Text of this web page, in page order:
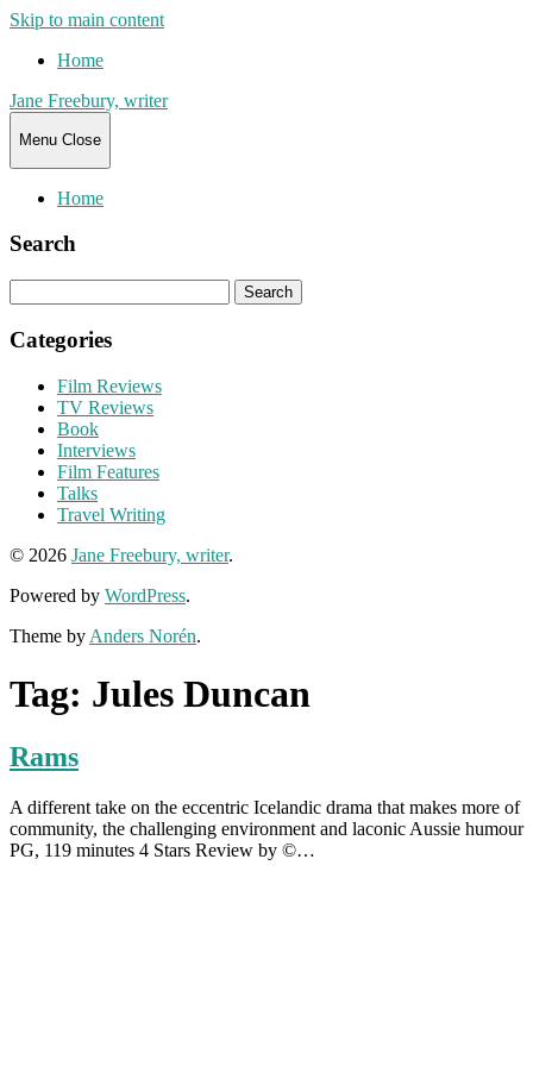
Skip to main content
Home
Jane Freebury, writer
Menu Close
Home
Search
for:
Categories
Film Reviews
TV Reviews
Book
Interviews
Film Features
Talks
Travel Writing
© 2026 Jane Freebury, writer.
Powered by WordPress.
Theme by Anders Norén.
Tag: Jules Duncan
Rams
A different take on the eccentric Icelandic drama that makes more of
community, the challenging environment and laconic Aussie humour
PG, 119 minutes 4 Stars Review by ©…